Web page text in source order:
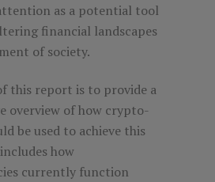
as a potential tool
financial landscapes
of society.
this report is to provide a
overview of how crypto-
be used to achieve this
how
currently function